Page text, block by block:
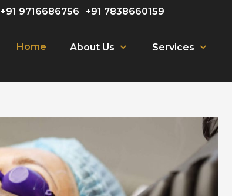
+91 9716686756 +91 7838660159
Home About Us Services